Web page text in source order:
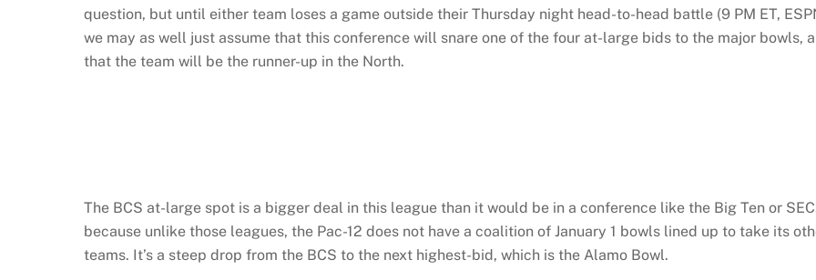
question, but until either team loses a game outside their Thursday night head-to-head battle (9 PM ET,
we may as well just assume that this conference will snare one of the four at-large bids to the major bowls,
that the team will be the runner-up in the North.
The BCS at-large spot is a bigger deal in this league than it would be in a conference like the Big Ten or
because unlike those leagues, the Pac-12 does not have a coalition of January 1 bowls lined up to take its
teams. It’s a steep drop from the BCS to the next highest-bid, which is the Alamo Bowl.